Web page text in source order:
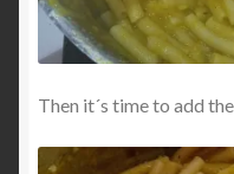
Then it´s time to add